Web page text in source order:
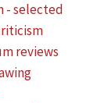
- selected
reviews